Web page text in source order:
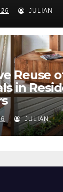
JULIAN
Reuse
in
JULIAN